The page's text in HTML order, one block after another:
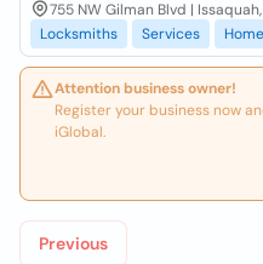
755 NW Gilman Blvd |
Locksmiths
Services Home
Attention business owner!
Register your business now
iGlobal.
Previous